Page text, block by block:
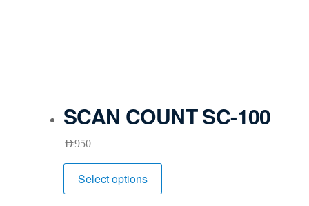
SCAN COUNT SC-100
AED950
Select options